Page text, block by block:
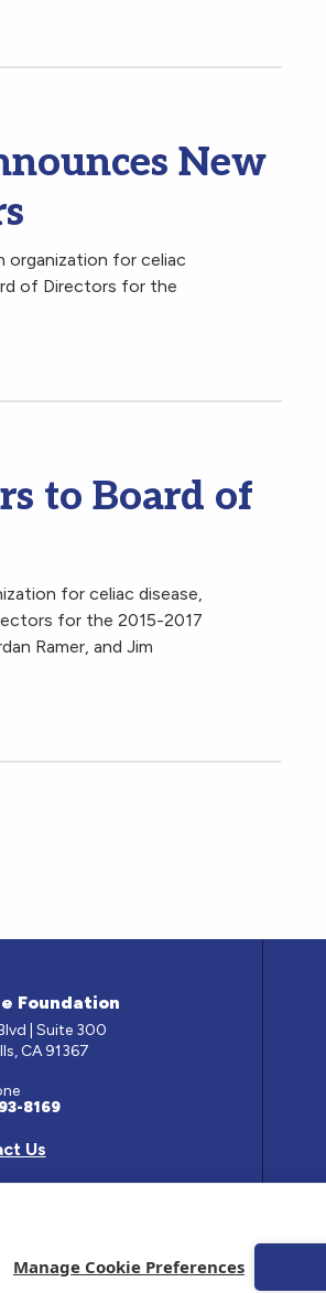
New
organization for celiac
of Directors for the
to Board of
for celiac disease,
for the 2015-2017
Ramer, and Jim
Foundation
| Suite 300
CA 91367
8169
Us
and reviewed by the Celiac Disease Foundation’s Medical
the advice of your physician or health care professional.
501(c)(3) nonprofit organization. All contributions are tax
Manage Cookie Preferences